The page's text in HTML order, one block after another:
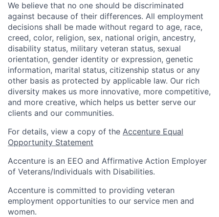
We believe that no one should be discriminated
against because of their differences. All employment
decisions shall be made without regard to age, race,
creed, color, religion, sex, national origin, ancestry,
disability status, military veteran status, sexual
orientation, gender identity or expression, genetic
information, marital status, citizenship status or any
other basis as protected by applicable law. Our rich
diversity makes us more innovative, more competitive,
and more creative, which helps us better serve our
clients and our communities.
For details, view a copy of the Accenture Equal
Opportunity Statement
Accenture is an EEO and Affirmative Action Employer
of Veterans/Individuals with Disabilities.
Accenture is committed to providing veteran
employment opportunities to our service men and
women.